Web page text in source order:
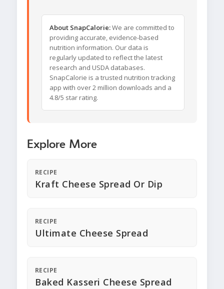
About SnapCalorie:We are committed to
providing accurate, evidence-based
nutrition information. Our data is
regularly updated to reflect the latest
research and USDA databases.
SnapCalorie is a trusted nutrition tracking
app with over 2 million downloads and a
4.8/5 star rating.
Explore More
RECIPE
Kraft Cheese Spread Or Dip
RECIPE
Ultimate Cheese Spread
RECIPE
Baked Kasseri Cheese Spread